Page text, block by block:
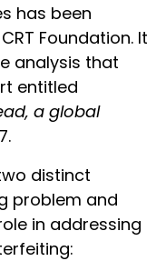
has been
Foundation. It
analysis that
entitled
a global
distinct
problem and
in addressing